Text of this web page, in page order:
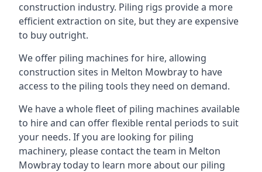
construction industry. Piling rigs provide a more
efficient extraction on site, but they are expensive
to buy outright.
We offer piling machines for hire, allowing
construction sites in Melton Mowbray to have
access to the piling tools they need on demand.
We have a whole fleet of piling machines available
to hire and can offer flexible rental periods to suit
your needs. If you are looking for piling
machinery, please contact the team in Melton
Mowbray today to learn more about our piling